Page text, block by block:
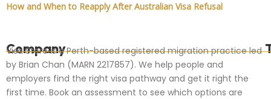
How and When to Reapply After Australian Visa Refusal
Company
Visa Store is a Perth-based registered migration practice led
by Brian Chan (MARN 2217857). We help people and
employers find the right visa pathway and get it right the
first time. Book an assessment to see which options are